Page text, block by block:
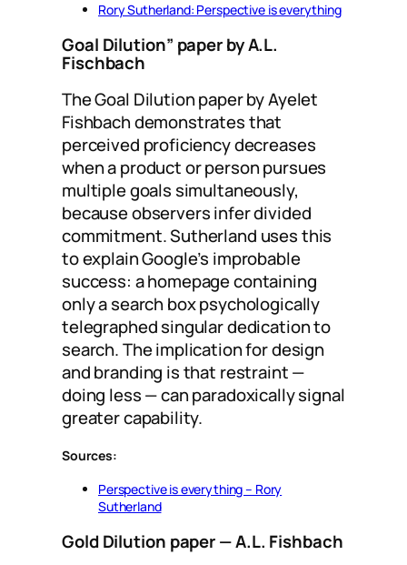
Rory Sutherland: Perspective is everything
Goal Dilution” paper by A.L.
Fischbach
The Goal Dilution paper by Ayelet
Fishbach demonstrates that
perceived proficiency decreases
when a product or person pursues
multiple goals simultaneously,
because observers infer divided
commitment. Sutherland uses this
to explain Google’s improbable
success: a homepage containing
only a search box psychologically
telegraphed singular dedication to
search. The implication for design
and branding is that restraint —
doing less — can paradoxically signal
greater capability.
Sources:
Perspective is everything – Rory
Sutherland
Gold Dilution paper— A.L. Fishbach